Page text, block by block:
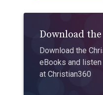
Download
Download the
eBooks and
at Christian360